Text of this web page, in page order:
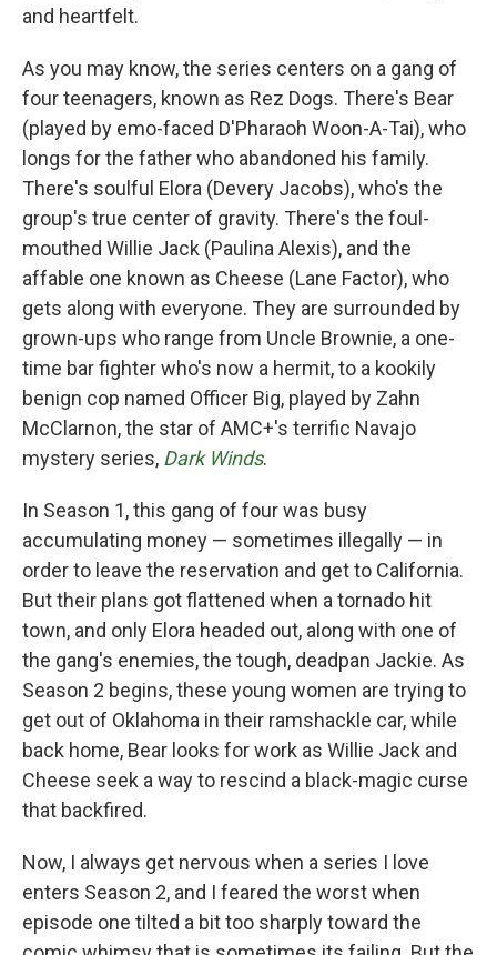
and heartfelt.
As you may know, the series centers on a gang of
four teenagers, known as Rez Dogs. There's Bear
(played by emo-faced D'Pharaoh Woon-A-Tai), who
longs for the father who abandoned his family.
There's soulful Elora (Devery Jacobs), who's the
group's true center of gravity. There's the foul-
mouthed Willie Jack (Paulina Alexis), and the
affable one known as Cheese (Lane Factor), who
gets along with everyone. They are surrounded by
grown-ups who range from Uncle Brownie, a one-
time bar fighter who's now a hermit, to a kookily
benign cop named Officer Big, played by Zahn
McClarnon, the star of AMC+'s terrific Navajo
mystery series, Dark Winds.
In Season 1, this gang of four was busy
accumulating money — sometimes illegally — in
order to leave the reservation and get to California.
But their plans got flattened when a tornado hit
town, and only Elora headed out, along with one of
the gang's enemies, the tough, deadpan Jackie. As
Season 2 begins, these young women are trying to
get out of Oklahoma in their ramshackle car, while
back home, Bear looks for work as Willie Jack and
Cheese seek a way to rescind a black-magic curse
that backfired.
Now, I always get nervous when a series I love
enters Season 2, and I feared the worst when
episode one tilted a bit too sharply toward the